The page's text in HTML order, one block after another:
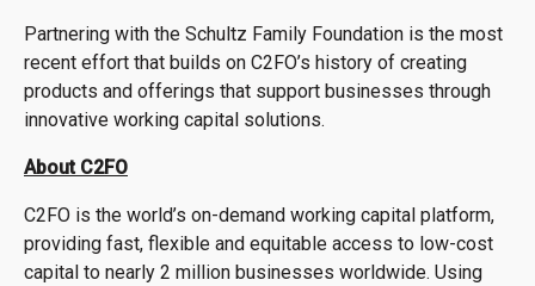
Partnering with the Schultz Family Foundation is the most
recent effort that builds on C2FO’s history of creating
products and offerings that support businesses through
innovative working capital solutions.
About C2FO
C2FO is the world’s on-demand working capital platform,
providing fast, flexible and equitable access to low-cost
capital to nearly 2 million businesses worldwide. Using